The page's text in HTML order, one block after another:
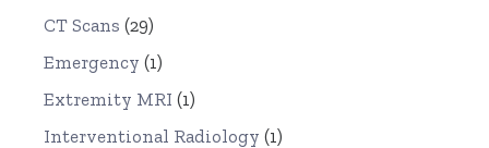
CT Scans (29)
Emergency (1)
Extremity MRI (1)
Interventional Radiology (1)